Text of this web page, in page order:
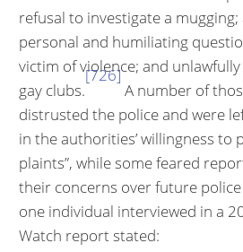
refusal to in­vestigate a
personal and humiliating
victim of violence; and
gay clubs.
[726]
A number of
distrusted the police and were
in the authorities’ willingness
plaints”, while some feared
their concerns over future
one individual interviewed in a
Watch report stated: